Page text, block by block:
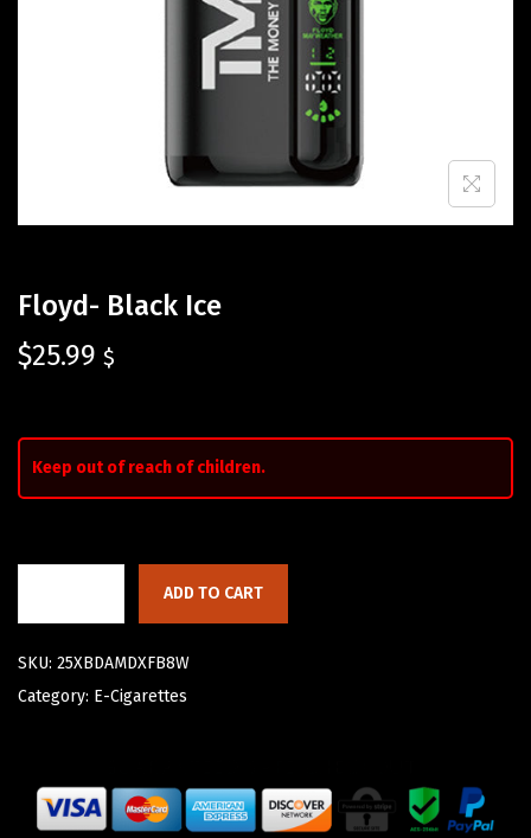
Floyd- Black Ice
$25.99 $
Keep out of reach of children.
ADD TO CART
SKU: 25XBDAMDXFB8W
Category: E-Cigarettes